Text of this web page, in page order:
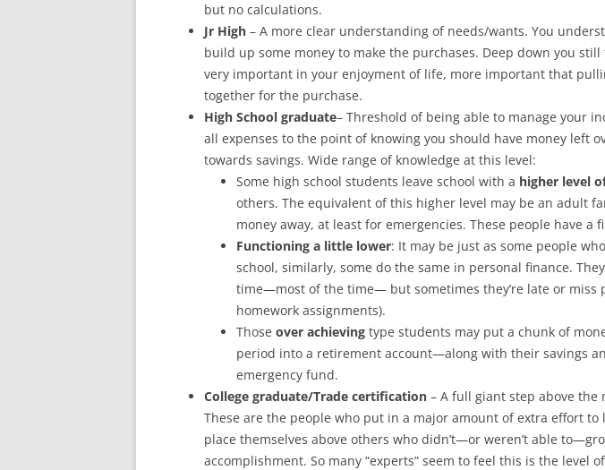
but no calculations.
Jr High – A more clear understanding of needs/wants. You
build up some money to make the purchases. Deep down you still
very important in your enjoyment of life, more important that
together for the purchase.
High School graduate– Threshold of being able to manage your
all expenses to the point of knowing you should have money left
towards savings. Wide range of knowledge at this level:
Some high school students leave school with a higher level
others. The equivalent of this higher level may be an adult
money away, at least for emergencies. These people have a
Functioning a little lower: It may be just as some people
school, similarly, some do the same in personal finance.
time—most of the time— but sometimes they’re late or miss
homework assignments).
Those over achieving type students may put a chunk of
period into a retirement account—along with their savings
emergency fund.
College graduate/Trade certification – A full giant step above the
These are the people who put in a major amount of extra effort to
place themselves above others who didn’t—or weren’t able
accomplishment. So many “experts” seem to feel this is the level